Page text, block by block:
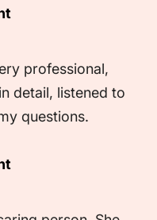
professional,
detail, listened to